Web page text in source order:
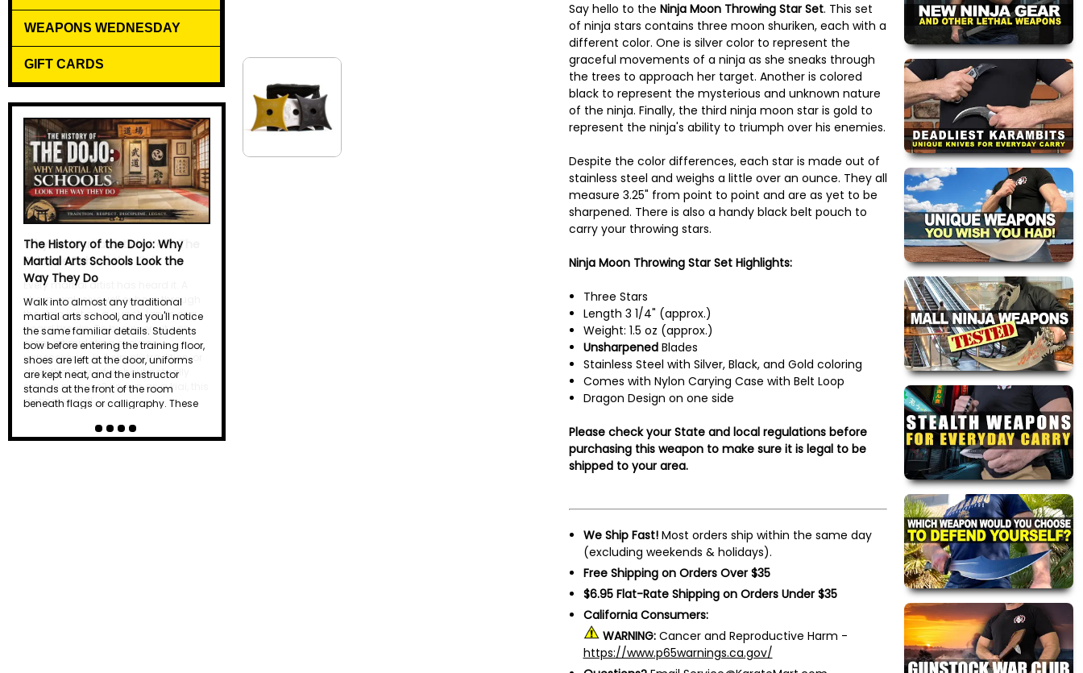
WEAPONS WEDNESDAY
GIFT CARDS
Why Do Martial Artists Yell? The
Science Behind the Kiai
Every martial artist has heard it. A
sharp, explosive yell echoes through
the dojo just as a punch lands or a
board breaks. To beginners, it can
seem intimidating or even
unnecessary. Is it simply tradition, or
does that powerful shout actually
serve a purpose? Known as a kiai, this
distinctive yell…
Say hello to the Ninja Moon Throwing Star Set. This set
of ninja stars contains three moon shuriken, each with a
different color. One is silver color to represent the
graceful movements of a ninja as she sneaks through
the trees to approach her target. Another is colored
black to represent the mysterious and unknown nature
of the ninja. Finally, the third ninja moon star is gold to
represent the ninja's ability to triumph over his enemies.
Despite the color differences, each star is made out of
stainless steel and weighs a little over an ounce. They all
measure 3.25" from point to point and are as yet to be
sharpened. There is also a handy black belt pouch to
carry your throwing stars.
Ninja Moon Throwing Star Set Highlights:
Three Stars
Length 3 1/4" (approx.)
Weight: 1.5 oz (approx.)
UnsharpenedBlades
Stainless Steel with Silver, Black, and Gold coloring
Comes with Nylon Carying Case with Belt Loop
Dragon Design on one side
Please check your State and local regulations before
purchasing this weapon to make sure it is legal to be
shipped to your area.
We Ship Fast!Most orders ship within the same day
(excluding weekends & holidays).
Free Shipping on Orders Over $35
$6.95 Flat-Rate Shipping on Orders Under $35
California Consumers:
WARNING: Cancer and Reproductive Harm -
https://www.p65warnings.ca.gov/